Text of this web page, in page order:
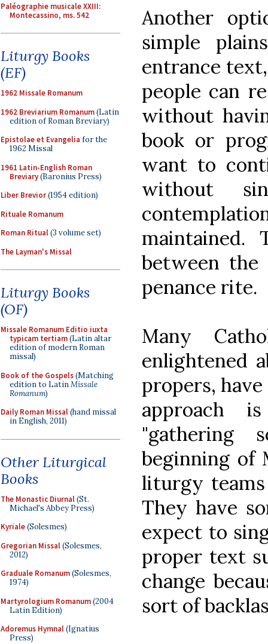
Paléographie musicale XXIII:
Montecassino, ms. 542
Liturgy Books
(EF)
1962 Missale Romanum
1962 Breviarium Romanum(Latin
edition of Roman Breviary)
Epistolae et Evangelia for the
1962 Missal
1961 Latin-English Roman
Breviary(Baronius Press)
Liber Brevior(1954 edition)
Rituale Romanum
Roman Ritual(3 volume set)
The Layman's Missal
Liturgy Books
(OF)
Missale Romanum Editio iuxta
typicam tertiam(Latin altar
edition of modern Roman
missal)
Book of the Gospels(Matching
edition to LatinMissale
Romanum)
Daily Roman Missal(hand missal
in English, 2011)
Other Liturgical
Books
The Monastic Diurnal(St.
Michael's Abbey Press)
Kyriale(Solesmes)
Gregorian Missal(Solesmes,
2012)
Graduale Romanum(Solesmes,
1974)
Martyrologium Romanum(2004
Latin Edition)
Adoremus Hymnal(Ignatius
Press)
Another
simple
entrance
people can
without
book or
want to
without
maintained.
between the
penance rite.
Many
enlightened
propers,
approach
"gathering
beginning of
liturgy
They have
expect to
proper text
change
sort of